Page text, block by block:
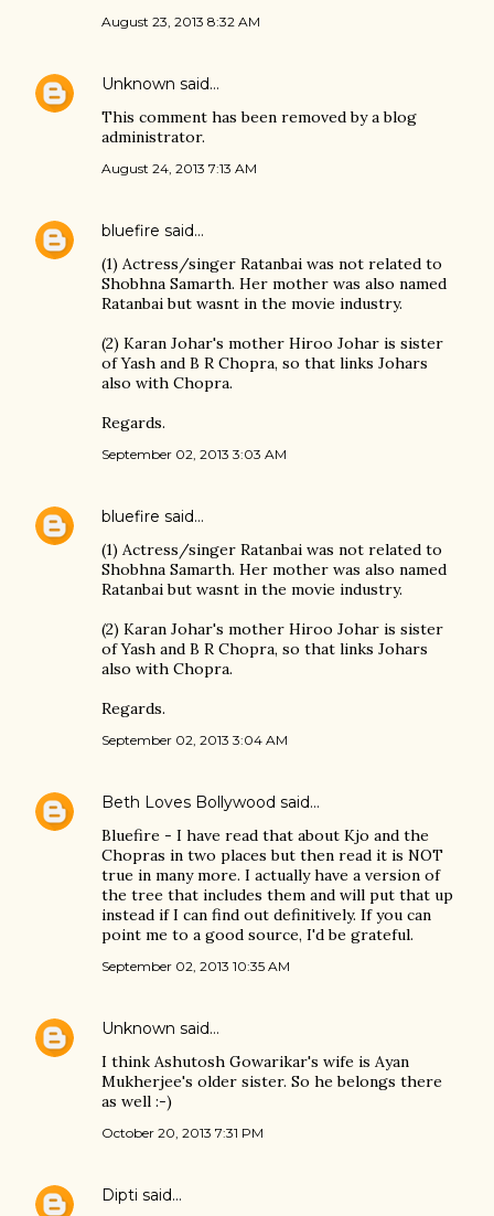
August 23, 2013 8:32 AM
Unknown said…
This comment has been removed by a blog
administrator.
August 24, 2013 7:13 AM
bluefire said…
(1) Actress/singer Ratanbai was not related to
Shobhna Samarth. Her mother was also named
Ratanbai but wasnt in the movie industry.
(2) Karan Johar's mother Hiroo Johar is sister
of Yash and B R Chopra, so that links Johars
also with Chopra.
Regards.
September 02, 2013 3:03 AM
bluefire said…
(1) Actress/singer Ratanbai was not related to
Shobhna Samarth. Her mother was also named
Ratanbai but wasnt in the movie industry.
(2) Karan Johar's mother Hiroo Johar is sister
of Yash and B R Chopra, so that links Johars
also with Chopra.
Regards.
September 02, 2013 3:04 AM
Beth Loves Bollywood said…
Bluefire - I have read that about Kjo and the
Chopras in two places but then read it is NOT
true in many more. I actually have a version of
the tree that includes them and will put that up
instead if I can find out definitively. If you can
point me to a good source, I'd be grateful.
September 02, 2013 10:35 AM
Unknown said…
I think Ashutosh Gowarikar's wife is Ayan
Mukherjee's older sister. So he belongs there
as well :-)
October 20, 2013 7:31 PM
Dipti said…